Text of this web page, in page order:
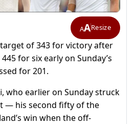
AAResize
of 343 for victory after
for six early on Sunday’s
for 201.
who earlier on Sunday struck
— his second fifty of the
win when the off-